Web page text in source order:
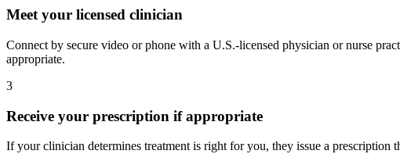
Meet your licensed clinician
Connect by secure video or phone with a U.S.-licensed physician or nurse
appropriate.
3
Receive your prescription if appropriate
If your clinician determines treatment is right for you, they issue a